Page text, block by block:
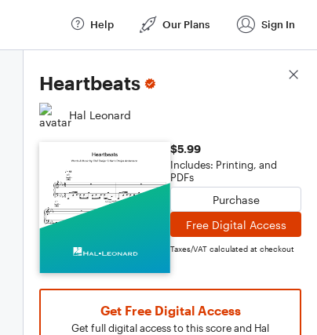
Help Our Plans Sign In
Heartbeats
Hal Leonard
$5.99
Includes: Printing, and
PDFs
Purchase
Free Digital Access
Taxes/VAT calculated at checkout
Get Free Digital Access
Get full digital access to this score and Hal
Score Details